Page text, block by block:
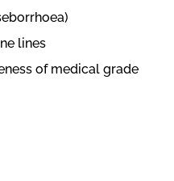
lines
of medical grade